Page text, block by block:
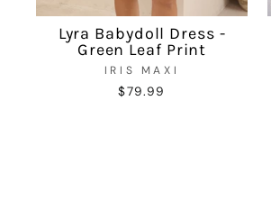
Lyra Babydoll Dress -
Green Leaf Print
IRIS MAXI
$79.99